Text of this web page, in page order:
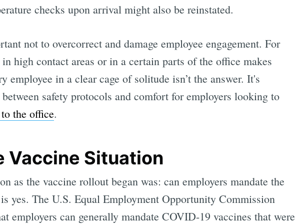
checks upon arrival might also be reinstated.
not to overcorrect and damage employee engagement. For
high contact areas or in a certain parts of the office makes
employee in a clear cage of solitude isn’t the answer. It's
safety protocols and comfort for employers looking to
the office.
Vaccine Situation
as the vaccine rollout began was: can employers mandate the
yes. The U.S. Equal Employment Opportunity Commission
employers can generally mandate COVID-19 vaccines that were